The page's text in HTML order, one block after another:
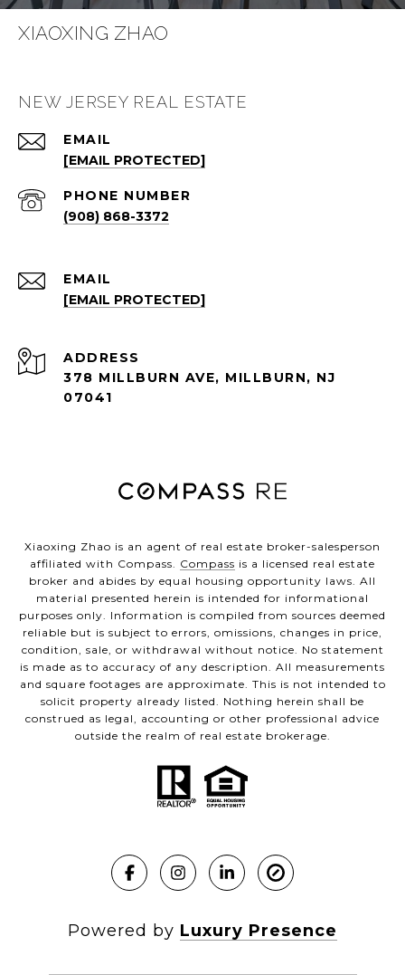
XIAOXING ZHAO
NEW JERSEY REAL ESTATE
EMAIL
[EMAIL PROTECTED]
PHONE NUMBER
(908) 868-3372
EMAIL
[EMAIL PROTECTED]
ADDRESS
378 MILLBURN AVE, MILLBURN, NJ
07041
Xiaoxing Zhao is an agent of real estate broker-salesperson
affiliated with Compass. Compass is a licensed real estate
broker and abides by equal housing opportunity laws. All
material presented herein is intended for informational
purposes only. Information is compiled from sources deemed
reliable but is subject to errors, omissions, changes in price,
condition, sale, or withdrawal without notice. No statement
is made as to accuracy of any description. All measurements
and square footages are approximate. This is not intended to
solicit property already listed. Nothing herein shall be
construed as legal, accounting or other professional advice
outside the realm of real estate brokerage.
Powered by Luxury Presence